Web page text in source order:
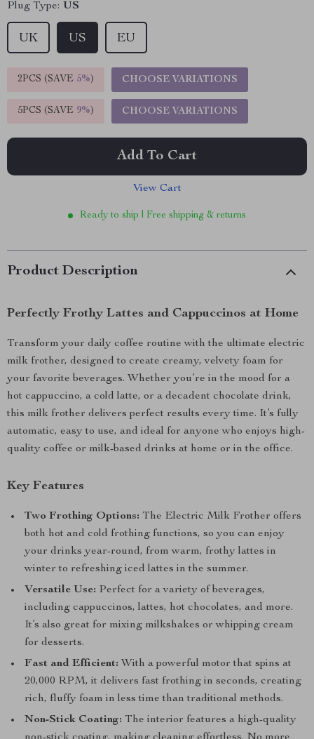
Plug Type: US
UK US EU
2PCS (SAVE 5%) CHOOSE VARIATIONS
5PCS (SAVE 9%) CHOOSE VARIATIONS
Add To Cart
View Cart
Ready to ship | Free shipping & returns
Product Description
Perfectly Frothy Lattes and Cappuccinos at Home
Transform your daily coffee routine with the ultimate electric
milk frother, designed to create creamy, velvety foam for
your favorite beverages. Whether you’re in the mood for a
hot cappuccino, a cold latte, or a decadent chocolate drink,
this milk frother delivers perfect results every time. It’s fully
automatic, easy to use, and ideal for anyone who enjoys high-
quality coffee or milk-based drinks at home or in the office.
Key Features
Two Frothing Options: The Electric Milk Frother offers
both hot and cold frothing functions, so you can enjoy
your drinks year-round, from warm, frothy lattes in
winter to refreshing iced lattes in the summer.
Versatile Use: Perfect for a variety of beverages,
including cappuccinos, lattes, hot chocolates, and more.
It’s also great for mixing milkshakes or whipping cream
for desserts.
Fast and Efficient: With a powerful motor that spins at
20,000 RPM, it delivers fast frothing in seconds, creating
rich, fluffy foam in less time than traditional methods.
Non-Stick Coating: The interior features a high-quality